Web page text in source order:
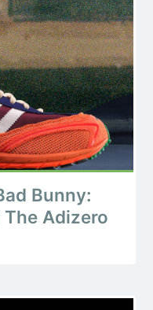
Bunny:
The Adizero